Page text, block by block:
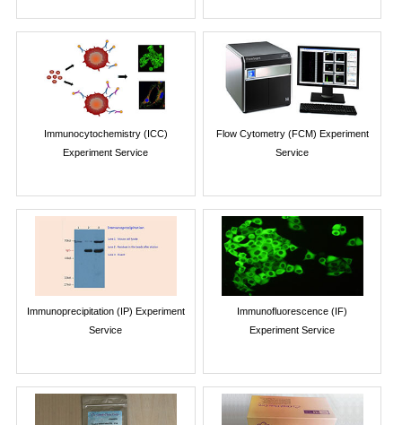
Immunocytochemistry (ICC)
Experiment Service
Flow Cytometry (FCM) Experiment
Service
Immunoprecipitation (IP) Experiment
Service
Immunofluorescence (IF)
Experiment Service